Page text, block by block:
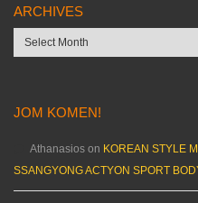
ARCHIVES
Archives
JOM KOMEN!
Athanasios on KOREAN STYLE
SSANGYONG ACTYON SPORT